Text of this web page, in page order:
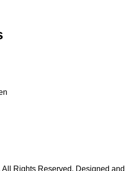
Rights Reserved. Designed and